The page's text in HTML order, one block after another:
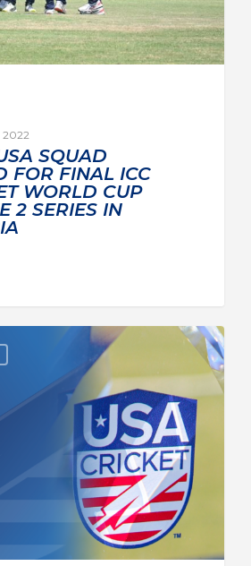
2022
SQUAD
FOR FINAL ICC
WORLD CUP
2 SERIES IN